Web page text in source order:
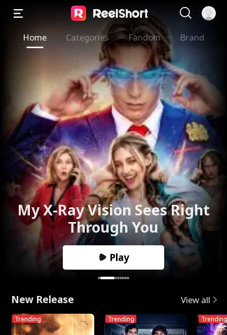
Home Categories Fandom Brand
My X-Ray Vision Sees Right
Through You
Play
New Release View all
Trending Trending Trending